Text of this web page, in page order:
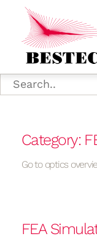
Category:
Go to optics
FEA